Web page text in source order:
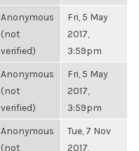
Anonymous
(not
verified)
Fri, 5 May
2017,
3:59pm
Anonymous
(not
verified)
Fri, 5 May
2017,
3:59pm
Anonymous
(not
Tue, 7 Nov
2017,